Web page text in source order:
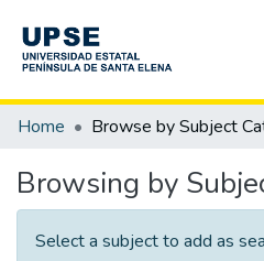
Communities & Collections
Home
Browsing by
Select a subject to add as